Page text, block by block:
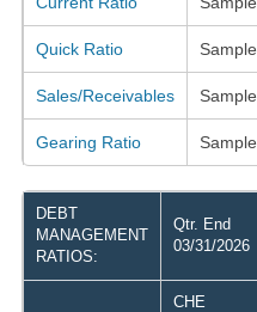
Quick Ratio Sample
Sales/Receivables Sample
Gearing Ratio Sample
DEBT
MANAGEMENT
RATIOS:
Qtr. End
03/31/2026
CHE